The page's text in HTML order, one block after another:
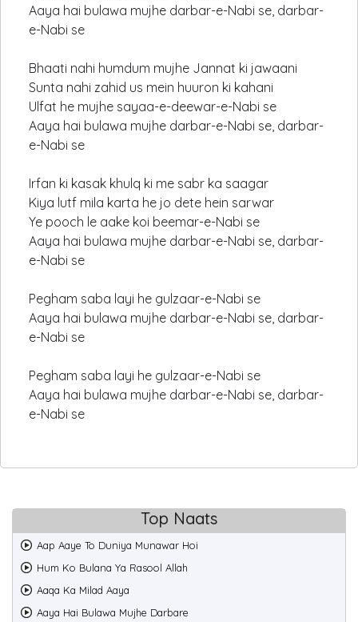
Aaya hai bulawa mujhe darbar-e-Nabi se, darbar-
e-Nabi se
Bhaati nahi humdum mujhe Jannat ki jawaani
Sunta nahi zahid us mein huuron ki kahani
Ulfat he mujhe sayaa-e-deewar-e-Nabi se
Aaya hai bulawa mujhe darbar-e-Nabi se, darbar-
e-Nabi se
Irfan ki kasak khulq ki me sabr ka saagar
Kiya lutf mila karta he jo dete hein sarwar
Ye pooch le aake koi beemar-e-Nabi se
Aaya hai bulawa mujhe darbar-e-Nabi se, darbar-
e-Nabi se
Pegham saba layi he gulzaar-e-Nabi se
Aaya hai bulawa mujhe darbar-e-Nabi se, darbar-
e-Nabi se
Pegham saba layi he gulzaar-e-Nabi se
Aaya hai bulawa mujhe darbar-e-Nabi se, darbar-
e-Nabi se
Top Naats
Aap Aaye To Duniya Munawar Hoi
Hum Ko Bulana Ya Rasool Allah
Aaqa Ka Milad Aaya
Aaya Hai Bulawa Mujhe Darbare